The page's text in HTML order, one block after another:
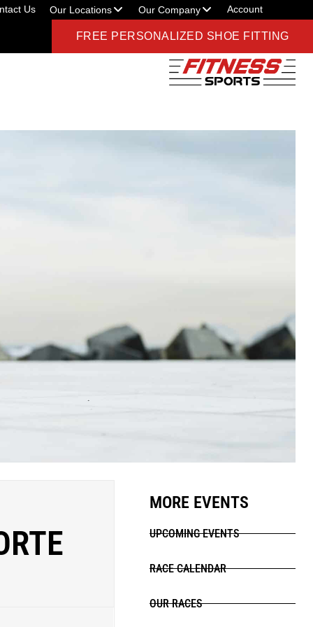
Us Our Locations Our Company Account
FREE PERSONALIZED SHOE FITTING
MORE EVENTS
UPCOMING EVENTS
RACE CALENDAR
OUR RACES